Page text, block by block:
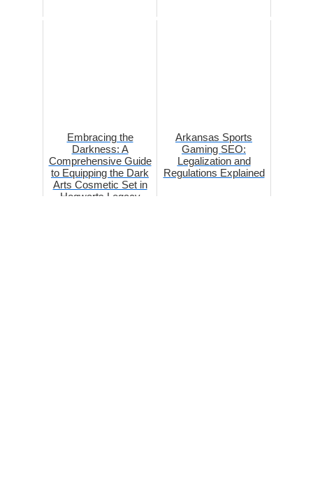
Embracing the
Darkness: A
Comprehensive Guide
to Equipping the Dark
Arts Cosmetic Set in
Hogwarts Legacy
Arkansas Sports
Gaming SEO:
Legalization and
Regulations Explained